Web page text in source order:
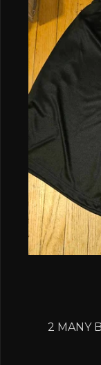
2 MANY